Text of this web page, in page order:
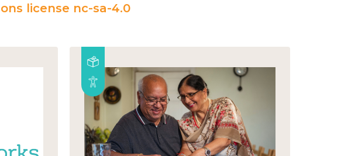
license nc-sa-4.0